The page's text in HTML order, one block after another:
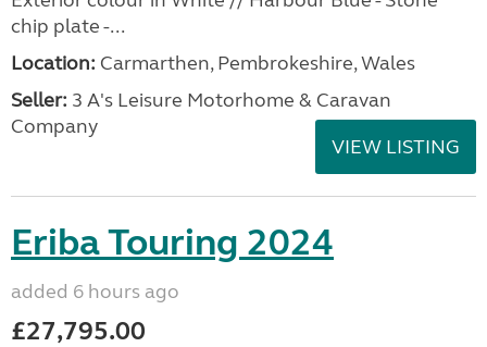
chip plate -...
Location: Carmarthen, Pembrokeshire, Wales
Seller: 3 A's Leisure Motorhome & Caravan
Company
VIEW LISTING
Eriba Touring 2024
added 6 hours ago
£27,795.00